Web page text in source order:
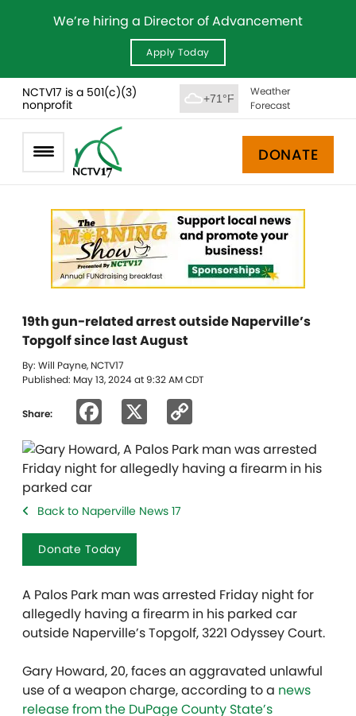
We’re hiring a Director of Advancement
Apply Today
NCTV17 is a 501(c)(3)
nonprofit
+71°F
Weather
Forecast
DONATE
19th gun-related arrest outside Naperville’s
Topgolf since last August
By: Will Payne, NCTV17
Published: May 13, 2024 at 9:32 AM CDT
Share: Facebook
Link
Back to Naperville News 17
Donate Today
A Palos Park man was arrested Friday night for
allegedly having a firearm in his parked car
outside Naperville’s Topgolf, 3221 Odyssey Court.
Gary Howard, 20, faces an aggravated unlawful
use of a weapon charge, according to a news
release from the DuPage County State’s